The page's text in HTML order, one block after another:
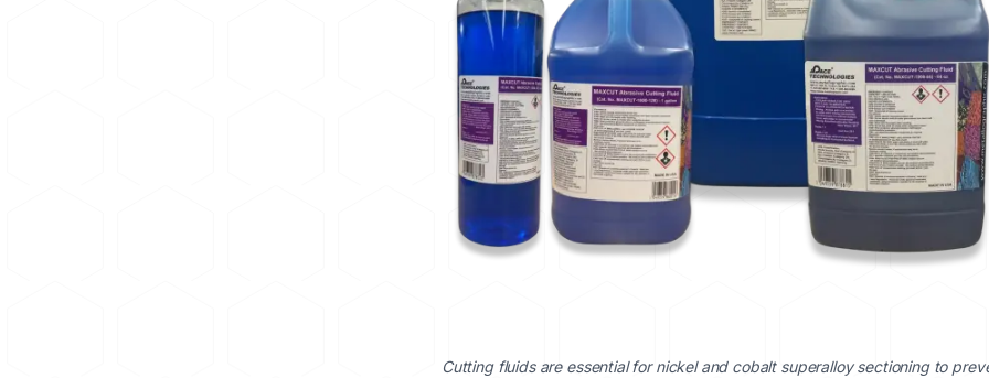
Cutting fluids are essential for nickel and cobalt superalloy sectioning to